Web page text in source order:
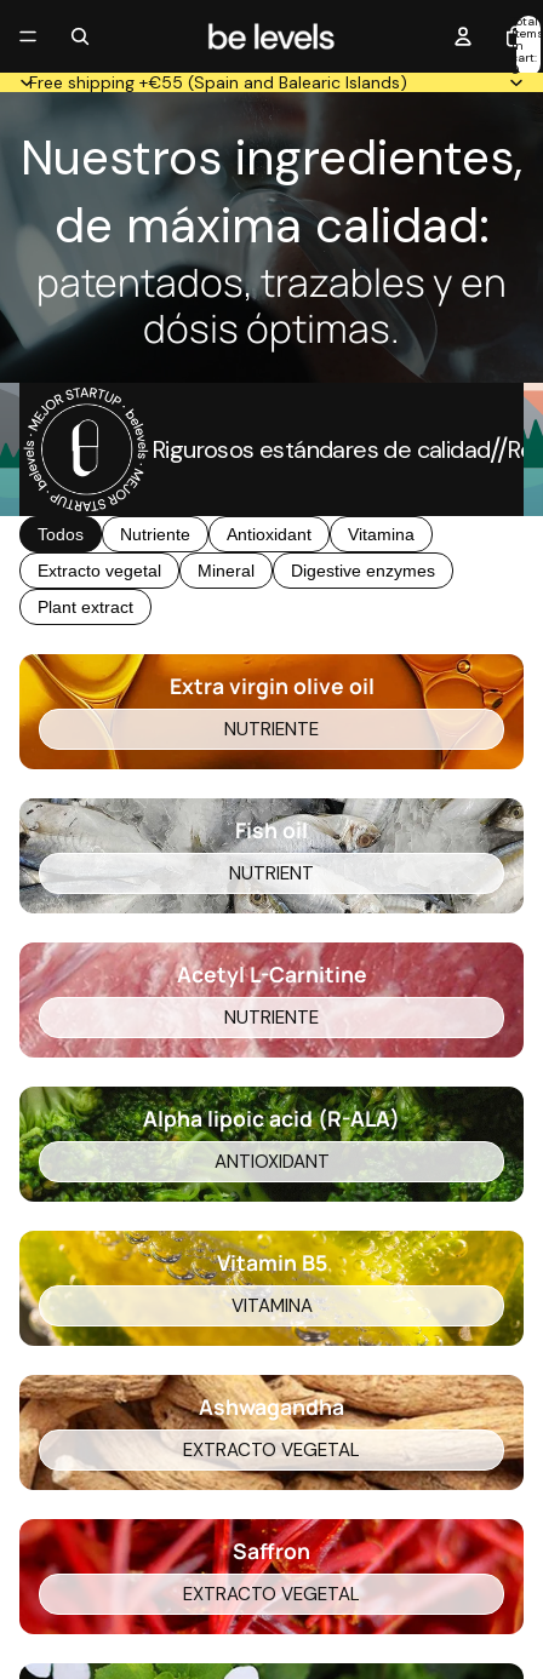
Total
items
in
cart:
0
Free shipping +€55 (Spain and Balearic Islands)
Nuestros ingredientes,
de máxima calidad:
patentados, trazables y en
dósis óptimas.
Rigurosos estándares de calidad//
Todos Nutriente Antioxidant
Vitamina
Extracto vegetal
Mineral
Digestive enzymes
Plant extract
Extra virgin olive oil
NUTRIENTE
Fish oil
NUTRIENT
Acetyl L-Carnitine
NUTRIENTE
Alpha lipoic acid (R-ALA)
ANTIOXIDANT
Vitamin B5
VITAMINA
Ashwagandha
EXTRACTO VEGETAL
Saffron
EXTRACTO VEGETAL